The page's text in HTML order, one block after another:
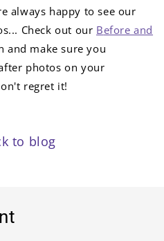
always happy to see our
Check out our Before and
and make sure you
photos on your
regret it!
to blog